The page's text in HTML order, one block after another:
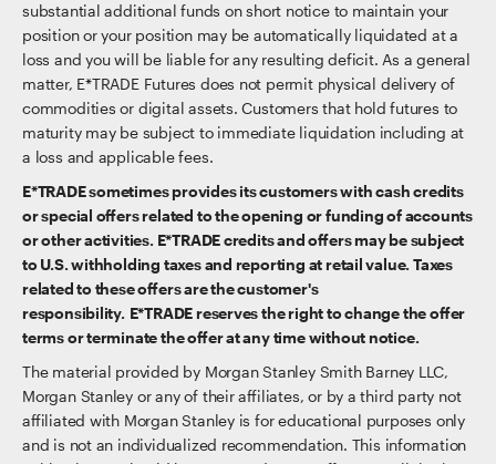
substantial additional funds on short notice to maintain your
position or your position may be automatically liquidated at a
loss and you will be liable for any resulting deficit. As a general
matter, E*TRADE Futures does not permit physical delivery of
commodities or digital assets. Customers that hold futures to
maturity may be subject to immediate liquidation including at
a loss and applicable fees.
E*TRADE sometimes provides its customers with cash credits
or special offers related to the opening or funding of accounts
or other activities. E*TRADE credits and offers may be subject
to U.S. withholding taxes and reporting at retail value. Taxes
related to these offers are the customer's
responsibility. E*TRADE reserves the right to change the offer
terms or terminate the offer at any time without notice.
The material provided by Morgan Stanley Smith Barney LLC,
Morgan Stanley or any of their affiliates, or by a third party not
affiliated with Morgan Stanley is for educational purposes only
and is not an individualized recommendation. This information